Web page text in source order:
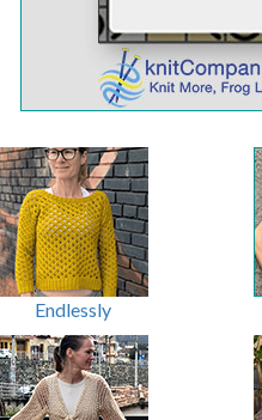
Endlessly